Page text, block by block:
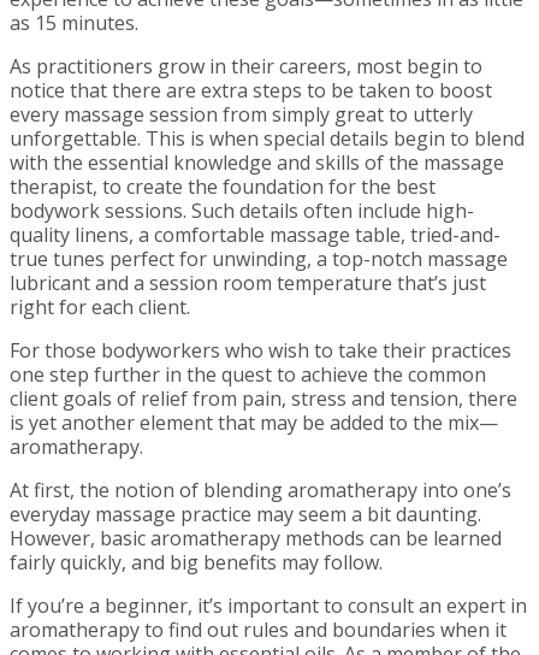
as 15 minutes.
As practitioners grow in their careers, most begin to
notice that there are extra steps to be taken to boost
every massage session from simply great to utterly
unforgettable. This is when special details begin to blend
with the essential knowledge and skills of the massage
therapist, to create the foundation for the best
bodywork sessions. Such details often include high-
quality linens, a comfortable massage table, tried-and-
true tunes perfect for unwinding, a top-notch massage
lubricant and a session room temperature that’s just
right for each client.
For those bodyworkers who wish to take their practices
one step further in the quest to achieve the common
client goals of relief from pain, stress and tension, there
is yet another element that may be added to the mix—
aromatherapy.
At first, the notion of blending aromatherapy into one’s
everyday massage practice may seem a bit daunting.
However, basic aromatherapy methods can be learned
fairly quickly, and big benefits may follow.
If you’re a beginner, it’s important to consult an expert in
aromatherapy to find out rules and boundaries when it